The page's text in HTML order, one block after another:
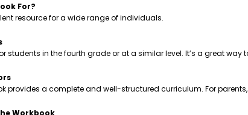
For?
resource for a wide range of individuals.
students in the fourth grade or at a similar level. It’s a great
provides a complete and well-structured curriculum. For
Workbook